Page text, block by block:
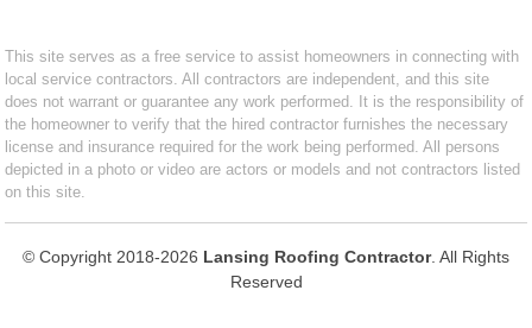
This site serves as a free service to assist homeowners in connecting with
local service contractors. All contractors are independent, and this site
does not warrant or guarantee any work performed. It is the responsibility of
the homeowner to verify that the hired contractor furnishes the necessary
license and insurance required for the work being performed. All persons
depicted in a photo or video are actors or models and not contractors listed
on this site.
© Copyright 2018-2026 Lansing Roofing Contractor. All Rights
Reserved